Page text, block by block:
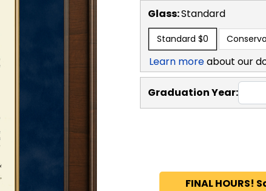
Glass:Standard
Standard $0
Learn moreabout our
Graduation Year:
FINAL HOURS!